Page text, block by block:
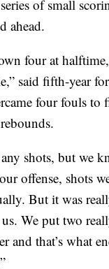
of small
ahead.
four at
said fifth-year
four fouls to
shots, but we
offense, shots
But it was
We put two
and that’s what